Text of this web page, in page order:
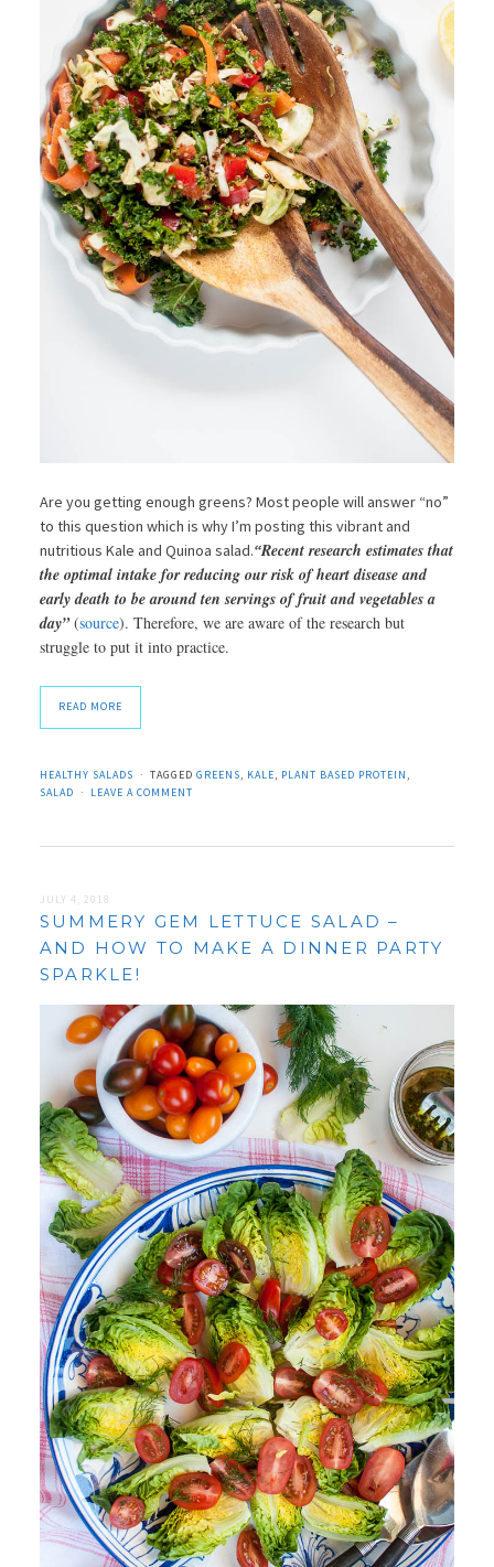
Are you getting enough greens? Most people will answer “no”
to this question which is why I’m posting this vibrant and
nutritious Kale and Quinoa salad.“Recent research estimates that
the optimal intake for reducing our risk of heart disease and
early death to be around ten servings of fruit and vegetables a
day” (source). Therefore, we are aware of the research but
struggle to put it into practice.
READ MORE
HEALTHY SALADS TAGGED GREENS, KALE, PLANT BASED PROTEIN ,
SALAD
LEAVE A COMMENT
JULY 4, 2018
SUMMERY GEM LETTUCE SALAD –
AND HOW TO MAKE A DINNER PARTY
SPARKLE!